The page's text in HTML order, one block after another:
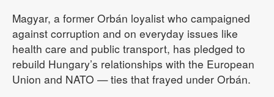
Magyar, a former Orbán loyalist who campaigned
against corruption and on everyday issues like
health care and public transport, has pledged to
rebuild Hungary’s relationships with the European
Union and NATO — ties that frayed under Orbán.